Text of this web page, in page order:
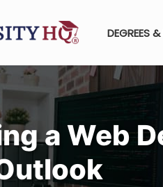
DEGREES
a Web